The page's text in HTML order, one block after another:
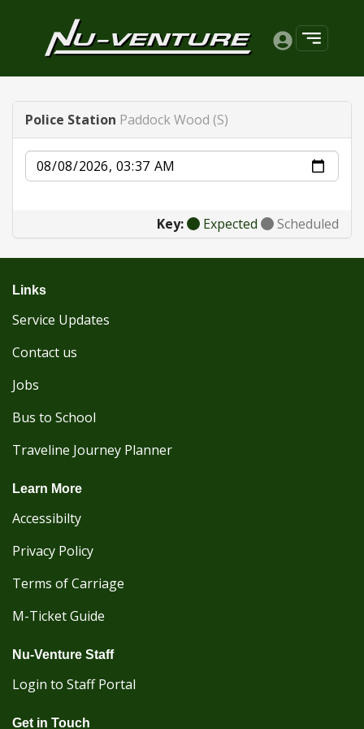
Police Station Paddock Wood (S)
Date
Key: Expected Scheduled
Links
Service Updates
Contact us
Jobs
Bus to School
Traveline Journey Planner
Learn More
Accessibilty
Privacy Policy
Terms of Carriage
M-Ticket Guide
Nu-Venture Staff
Login to Staff Portal
Get in Touch